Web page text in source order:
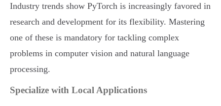
Industry trends show PyTorch is increasingly favored in
research and development for its flexibility. Mastering
one of these is mandatory for tackling complex
problems in computer vision and natural language
processing.
Specialize with Local Applications